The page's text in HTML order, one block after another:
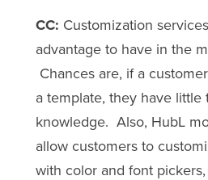
CC: Customization
advantage to have in the
Chances are, if a
a template, they have little
knowledge. Also, HubL
allow customers to
with color and font